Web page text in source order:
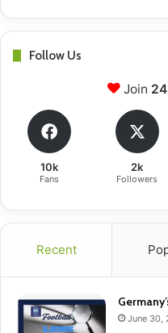
Follow Us
Join
10k
Fans
2k
Followers
Recent
June 30,